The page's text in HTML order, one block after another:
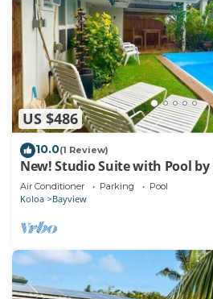
US $486
10.0(1 Review)
New! Studio Suite with Pool by
Air Conditioner Parking Pool
Koloa Bayview